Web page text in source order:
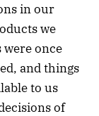
in our
we
were once
and things
to us
of